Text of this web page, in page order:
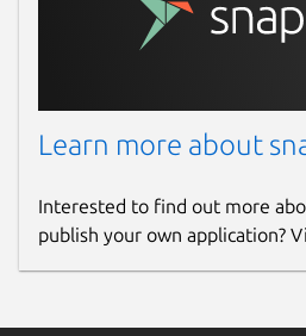
Learn more about
Interested to find out more
publish your own application?